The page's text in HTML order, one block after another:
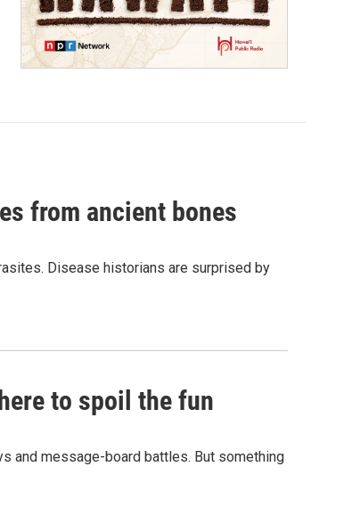
from ancient bones
Disease historians are surprised by
to spoil the fun
and message-board battles. But something